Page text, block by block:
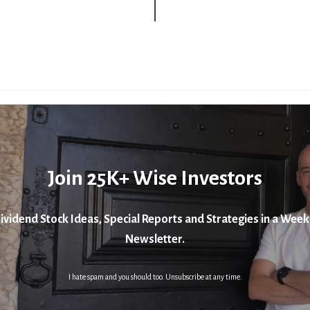
Join 25K+ Wise Investors
Stock Ideas, Special Reports and Strategies in a
Newsletter.
I hate spam and you should too. Unsubscribe at any time.